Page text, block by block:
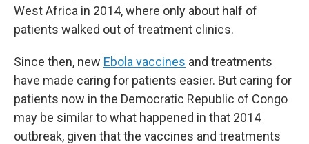
West Africa in 2014, where only about half of
patients walked out of treatment clinics.
Since then, new Ebola vaccines and treatments
have made caring for patients easier. But caring for
patients now in the Democratic Republic of Congo
may be similar to what happened in that 2014
outbreak, given that the vaccines and treatments